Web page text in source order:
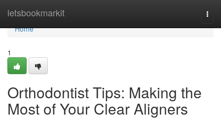
letsbookmarkit
Home
Home
1
Orthodontist Tips: Making the
Most of Your Clear Aligners